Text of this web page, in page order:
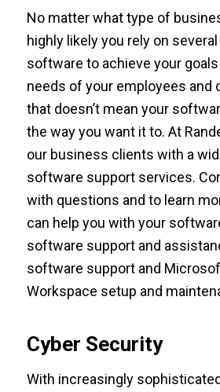
No matter what type of
highly likely you rely on
software to achieve your
needs of your employees and
that doesn’t mean your
the way you want it to. At
our business clients with a
software support services.
with questions and to learn
can help you with your
software support and
software support and
Workspace setup and
Cyber Security
With increasingly